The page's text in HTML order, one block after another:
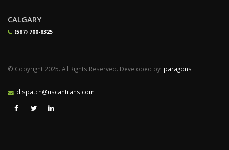
CALGARY
(587) 700-8325
© Copyright 2025. All Rights Reserved. Developed by iparagons
dispatch@uscantrans.com